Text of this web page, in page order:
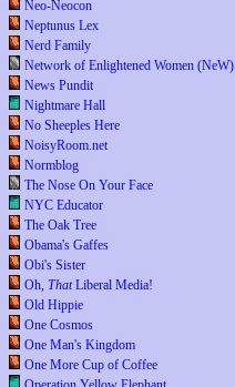
Neo-Neocon
Neptunus Lex
Nerd Family
Network of Enlightened Women (NeW)
News Pundit
Nightmare Hall
No Sheeples Here
NoisyRoom.net
Normblog
The Nose On Your Face
NYC Educator
The Oak Tree
Obama's Gaffes
Obi's Sister
Oh, ThatLiberal Media!
Old Hippie
One Cosmos
One Man's Kingdom
One More Cup of Coffee